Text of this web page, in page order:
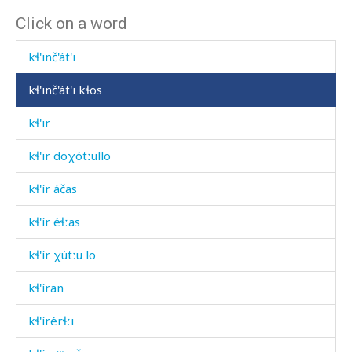
Click on a word
kɬ'inč'ásːabas
kɬ'inč'át'i
kɬ'inč'át'i kɬos
kɬ'ir
kɬ'ir doχótːullo
kɬ'ír áčas
kɬ'ír éɬːas
kɬ'ír χútːu lo
kɬ'íran
kɬ'írérɬːi